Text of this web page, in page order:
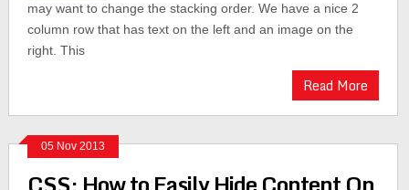
may want to change the stacking order. We have a nice 2
column row that has text on the left and an image on the
right. This
Read More
05 Nov 2013